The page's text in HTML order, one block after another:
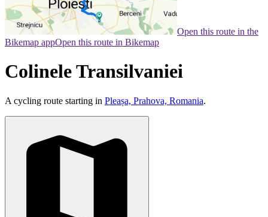
Open this route in the
Bikemap appOpen this route in Bikemap
Colinele Transilvaniei
A cycling route starting in Pleașa, Prahova, Romania.